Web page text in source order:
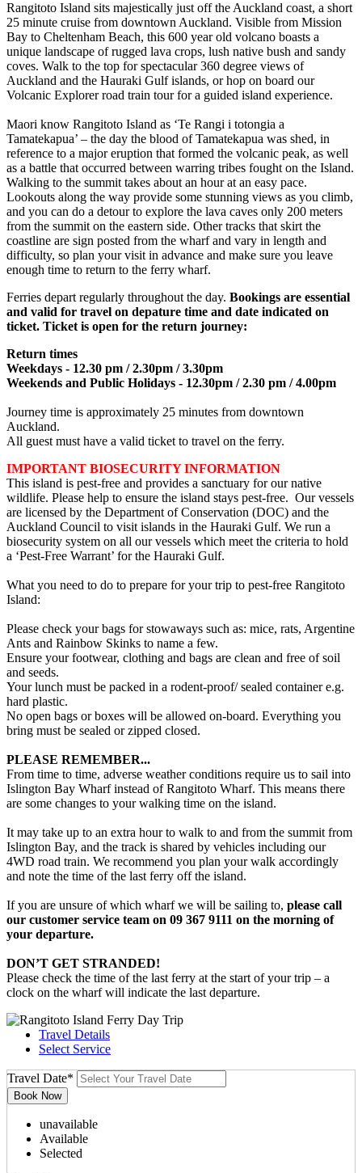
Rangitoto Island sits majestically just off the Auckland coast, a short
25 minute cruise from downtown Auckland. Visible from Mission
Bay to Cheltenham Beach, this 600 year old volcano boasts a
unique landscape of rugged lava crops, lush native bush and sandy
coves. Walk to the top for spectacular 360 degree views of
Auckland and the Hauraki Gulf islands, or hop on board our
Volcanic Explorer road train tour for a guided island experience.
Maori know Rangitoto Island as ‘Te Rangi i totongia a
Tamatekapua’ – the day the blood of Tamatekapua was shed, in
reference to a major eruption that formed the volcanic peak, as well
as a battle that occurred between warring tribes fought on the Island.
Walking to the summit takes about an hour at an easy pace.
Lookouts along the way provide some stunning views as you climb,
and you can do a detour to explore the lava caves only 200 meters
from the summit on the eastern side. Other tracks that skirt the
coastline are sign posted from the wharf and vary in length and
difficulty, so plan your visit in advance and make sure you leave
enough time to return to the ferry wharf.
Ferries depart regularly throughout the day. Bookings are essential
and valid for travel on depature time and date indicated on
ticket. Ticket is open for the return journey:
Return times
Weekdays - 12.30 pm / 2.30pm / 3.30pm
Weekends and Public Holidays - 12.30pm / 2.30 pm / 4.00pm
Journey time is approximately 25 minutes from downtown
Auckland.
All guest must have a valid ticket to travel on the ferry.
IMPORTANT BIOSECURITY INFORMATION
This island is pest-free and provides a sanctuary for our native
wildlife. Please help to ensure the island stays pest-free. Our vessels
are licensed by the Department of Conservation (DOC) and the
Auckland Council to visit islands in the Hauraki Gulf. We run a
biosecurity system on all our vessels which meet the criteria to hold
a ‘Pest-Free Warrant’ for the Hauraki Gulf.
What you need to do to prepare for your trip to pest-free Rangitoto
Island:
Please check your bags for stowaways such as: mice, rats, Argentine
Ants and Rainbow Skinks to name a few.
Ensure your footwear, clothing and bags are clean and free of soil
and seeds.
Your lunch must be packed in a rodent-proof/ sealed container e.g.
hard plastic.
No open bags or boxes will be allowed on-board. Everything you
bring must be sealed or zipped closed.
PLEASE REMEMBER...
From time to time, adverse weather conditions require us to sail into
Islington Bay Wharf instead of Rangitoto Wharf. This means there
are some changes to your walking time on the island.
It may take up to an extra hour to walk to and from the summit from
Islington Bay, and the track is shared by vehicles including our
4WD road train. We recommend you plan your walk accordingly
and note the time of the last ferry off the island.
If you are unsure of which wharf we will be sailing to, please call
our customer service team on 09 367 9111 on the morning of
your departure.
DON’T GET STRANDED!
Please check the time of the last ferry at the start of your trip – a
clock on the wharf will indicate the last departure.
Travel Details
Select Service
Travel Date*
unavailable
Available
Selected